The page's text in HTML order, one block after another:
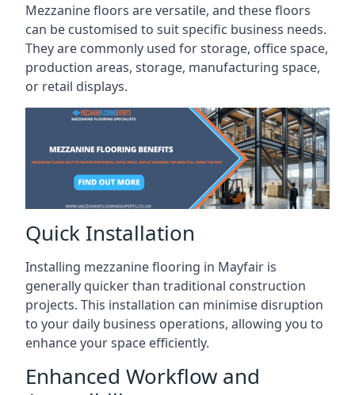
Mezzanine floors are versatile, and these floors
can be customised to suit specific business needs.
They are commonly used for storage, office space,
production areas, storage, manufacturing space,
or retail displays.
Quick Installation
Installing mezzanine flooring in Mayfair is
generally quicker than traditional construction
projects. This installation can minimise disruption
to your daily business operations, allowing you to
enhance your space efficiently.
Enhanced Workflow and